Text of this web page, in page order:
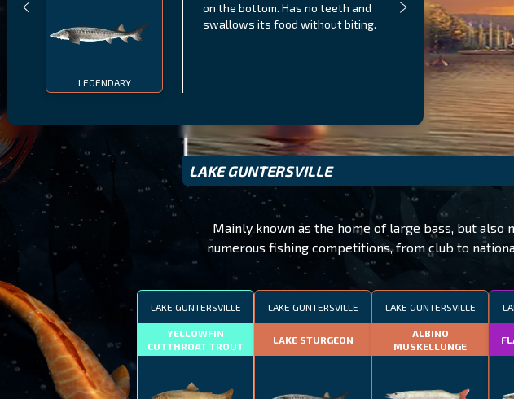
LEGENDARY
on the bottom. Has no teeth and
swallows its food without biting.
LAKE GUNTERSVILLE
Mainly known as the home of large bass, but
numerous fishing competitions, from club to
LAKE GUNTERSVILLE
YELLOWFIN
CUTTHROAT TROUT
LAKE GUNTERSVILLE
LAKE STURGEON
LAKE GUNTERSVILLE
ALBINO
MUSKELLUNGE